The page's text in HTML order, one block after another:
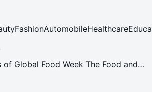
FashionAutomobileHealthcare
Food Week The Food and
of the United Nations (FAO) and